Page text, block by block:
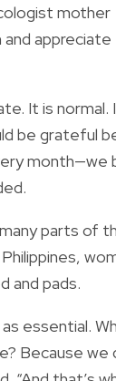
mother
It is normal.
be grateful
month—we
parts of
and pads.
essential.
Because we